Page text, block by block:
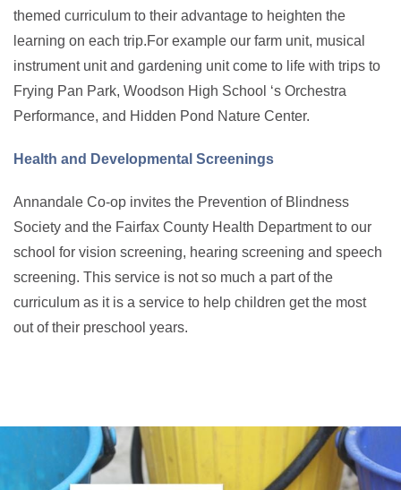
themed curriculum to their advantage to heighten the
learning on each trip.For example our farm unit, musical
instrument unit and gardening unit come to life with trips to
Frying Pan Park, Woodson High School ‘s Orchestra
Performance, and Hidden Pond Nature Center.
Health and Developmental Screenings
Annandale Co-op invites the Prevention of Blindness
Society and the Fairfax County Health Department to our
school for vision screening, hearing screening and speech
screening. This service is not so much a part of the
curriculum as it is a service to help children get the most
out of their preschool years.